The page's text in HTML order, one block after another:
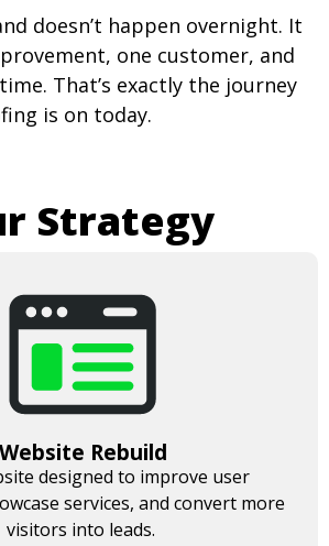
doesn’t happen overnight. It
one customer, and
That’s exactly the journey
is on today.
Strategy
Website Rebuild
designed to improve user
services, and convert more
visitors into leads.